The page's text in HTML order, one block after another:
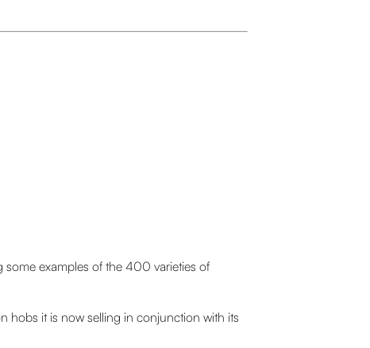
some examples of the 400 varieties of
hobs it is now selling in conjunction with its